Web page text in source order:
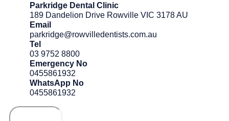
Parkridge Dental Clinic
189 Dandelion Drive Rowville VIC 3178 AU
Email
parkridge@rowvilledentists.com.au
Tel
03 9752 8800
Emergency No
0455861932
WhatsApp No
0455861932